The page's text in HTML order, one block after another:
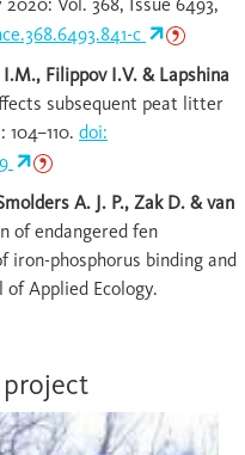
c
Filippov I.V. & Lapshina
subsequent peat litter
doi:
A. J. P., Zak D. & van
of endangered fen
phosphorus binding and
Applied Ecology.
project